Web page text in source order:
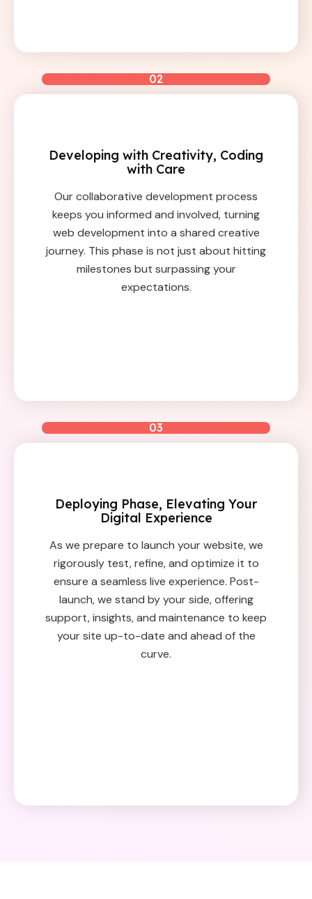
02
Developing with Creativity, Coding
with Care
Our collaborative development process
keeps you informed and involved, turning
web development into a shared creative
journey. This phase is not just about hitting
milestones but surpassing your
expectations.
03
Deploying Phase, Elevating Your
Digital Experience
As we prepare to launch your website, we
rigorously test, refine, and optimize it to
ensure a seamless live experience. Post-
launch, we stand by your side, offering
support, insights, and maintenance to keep
your site up-to-date and ahead of the
curve.